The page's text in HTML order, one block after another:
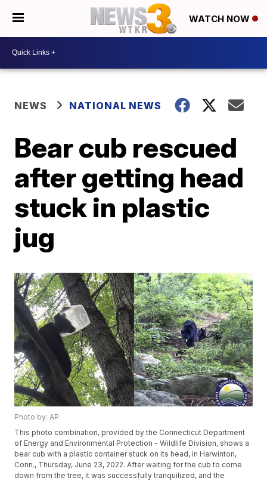
WATCH NOW
NEWS NATIONAL NEWS
Bear cub rescued
after getting head
stuck in plastic
jug
Photo by: AP
This photo combination, provided by the Connecticut Department
of Energy and Environmental Protection - Wildlife Division, shows a
bear cub with a plastic container stuck on its head, in Harwinton,
Conn., Thursday, June 23, 2022. After waiting for the cub to come
down from the tree, it was successfully tranquilized, and the